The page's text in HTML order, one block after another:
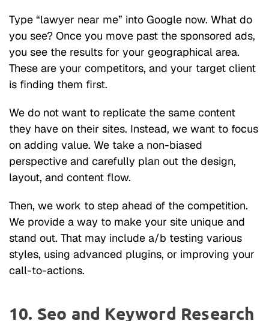
Type “lawyer near me” into Google now. What do
you see? Once you move past the sponsored ads,
you see the results for your geographical area.
These are your competitors, and your target client
is finding them first.
We do not want to replicate the same content
they have on their sites. Instead, we want to focus
on adding value. We take a non-biased
perspective and carefully plan out the design,
layout, and content flow.
Then, we work to step ahead of the competition.
We provide a way to make your site unique and
stand out. That may include a/b testing various
styles, using advanced plugins, or improving your
call-to-actions.
10. Seo and Keyword Research